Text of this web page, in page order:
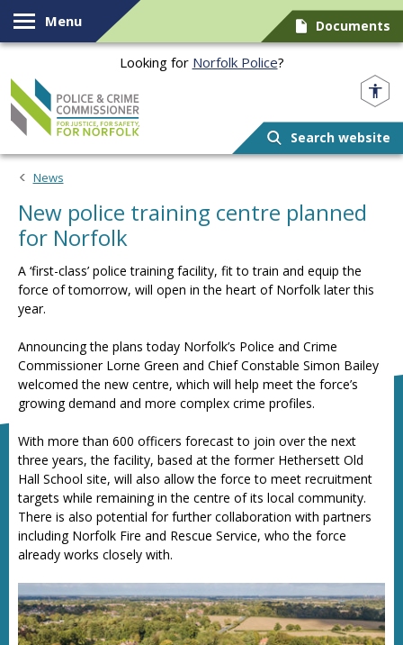
Skip to content
Menu Documents
Looking for Norfolk Police?
Search website
News
New police training centre planned
for Norfolk
A ‘first-class’ police training facility, fit to train and equip the
force of tomorrow, will open in the heart of Norfolk later this
year.
Announcing the plans today Norfolk’s Police and Crime
Commissioner Lorne Green and Chief Constable Simon Bailey
welcomed the new centre, which will help meet the force’s
growing demand and more complex crime profiles.
With more than 600 officers forecast to join over the next
three years, the facility, based at the former Hethersett Old
Hall School site, will also allow the force to meet recruitment
targets while remaining in the centre of its local community.
There is also potential for further collaboration with partners
including Norfolk Fire and Rescue Service, who the force
already works closely with.